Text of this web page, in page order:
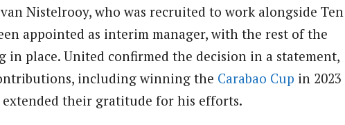
Nistelrooy, who was recruited to work alongside Ten
appointed as interim manager, with the rest of the
in place. United confirmed the decision in a statement,
including winning the Carabao Cup in 2023
extended their gratitude for his efforts.